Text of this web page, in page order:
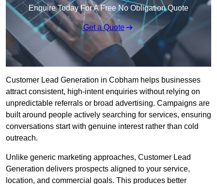
Enquire Today For A Free No Obligation Quote
Get a Quote
Customer Lead Generation in Cobham helps businesses
attract consistent, high-intent enquiries without relying on
unpredictable referrals or broad advertising. Campaigns are
built around people actively searching for services, ensuring
conversations start with genuine interest rather than cold
outreach.
Unlike generic marketing approaches, Customer Lead
Generation delivers prospects aligned to your service,
location, and commercial goals. This produces better